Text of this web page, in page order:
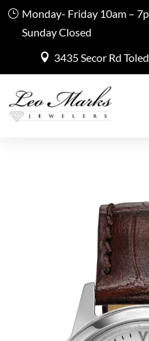
Monday- Friday 10am –
Sunday Closed
3435 Secor Rd